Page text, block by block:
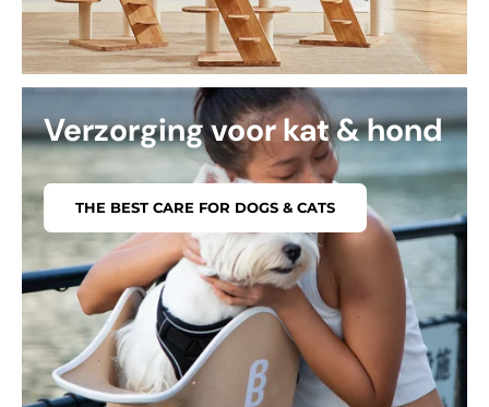
Verzorging voor kat & hond
THE BEST CARE FOR DOGS & CATS